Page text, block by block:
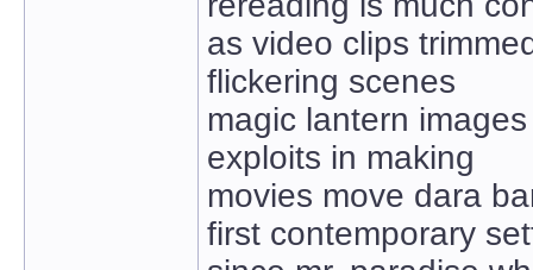
as video clips
flickering scenes
magic lantern images
exploits in making
movies move dara
first contemporary